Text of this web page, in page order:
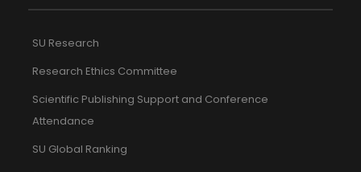
SU Research
Research Ethics Committee
Scientific Publishing Support and Conference
Attendance
SU Global Ranking